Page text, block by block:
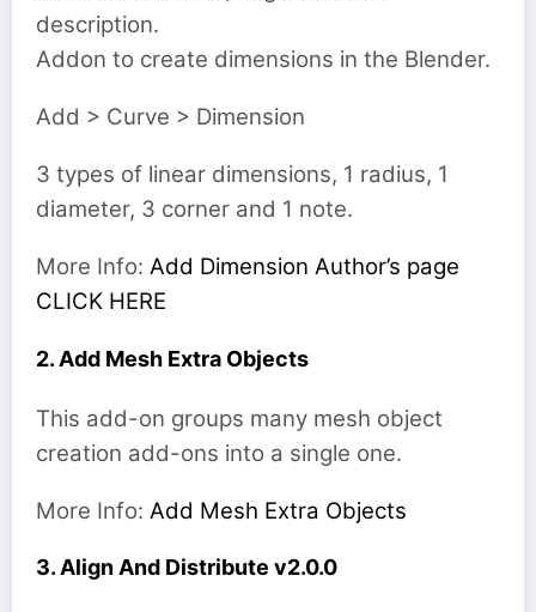
description.
Addon to create dimensions in the Blender.
Add > Curve > Dimension
3 types of linear dimensions, 1 radius, 1
diameter, 3 corner and 1 note.
More Info: Add Dimension Author’s page
CLICK HERE
2. Add Mesh Extra Objects
This add-on groups many mesh object
creation add-ons into a single one.
More Info: Add Mesh Extra Objects
3. Align And Distribute v2.0.0